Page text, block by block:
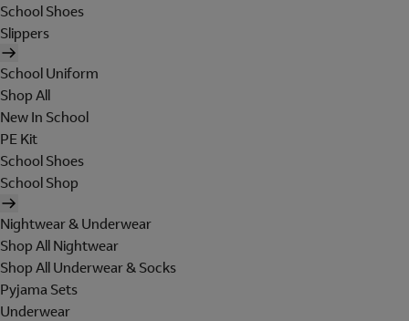
School Shoes
Slippers
School Uniform
Shop All
New In School
PE Kit
School Shoes
School Shop
Nightwear & Underwear
Shop All Nightwear
Shop All Underwear & Socks
Pyjama Sets
Underwear